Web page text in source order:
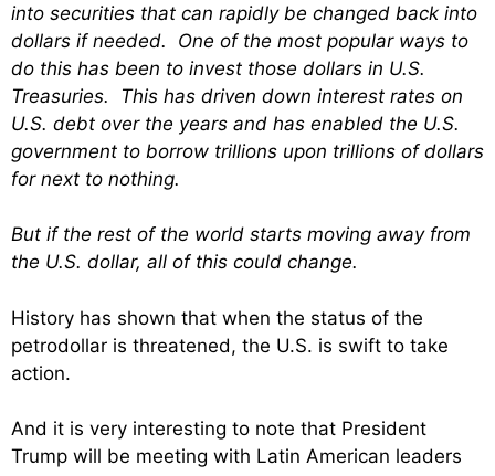
into securities that can rapidly be changed back into
dollars if needed. One of the most popular ways to
do this has been to invest those dollars in U.S.
Treasuries. This has driven down interest rates on
U.S. debt over the years and has enabled the U.S.
government to borrow trillions upon trillions of dollars
for next to nothing.
But if the rest of the world starts moving away from
the U.S. dollar, all of this could change.
History has shown that when the status of the
petrodollar is threatened, the U.S. is swift to take
action.
And it is very interesting to note that President
Trump will be meeting with Latin American leaders